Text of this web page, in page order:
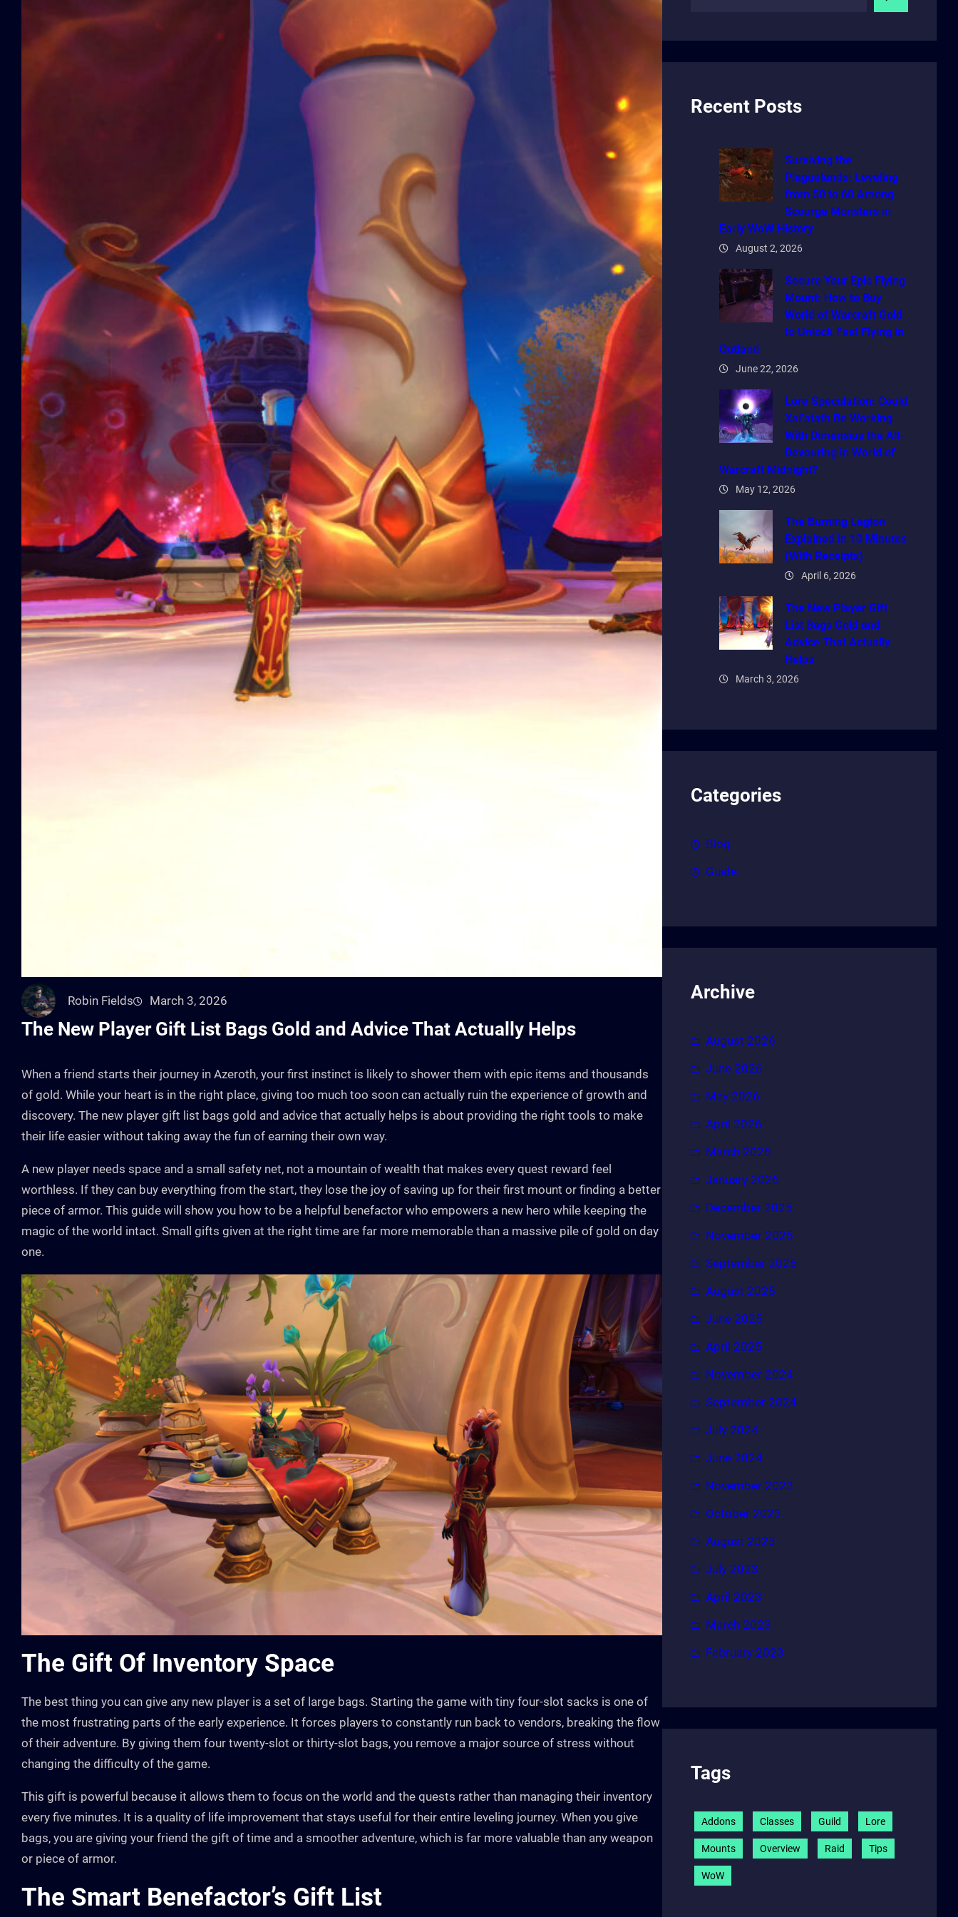
Robin Fields March 3, 2026
The New Player Gift List Bags Gold and Advice That Actually Helps
When a friend starts their journey in Azeroth, your first instinct is likely to shower them with epic items and thousands
of gold. While your heart is in the right place, giving too much too soon can actually ruin the experience of growth and
discovery. The new player gift list bags gold and advice that actually helps is about providing the right tools to make
their life easier without taking away the fun of earning their own way.
A new player needs space and a small safety net, not a mountain of wealth that makes every quest reward feel
worthless. If they can buy everything from the start, they lose the joy of saving up for their first mount or finding a better
piece of armor. This guide will show you how to be a helpful benefactor who empowers a new hero while keeping the
magic of the world intact. Small gifts given at the right time are far more memorable than a massive pile of gold on day
one.
The Gift Of Inventory Space
The best thing you can give any new player is a set of large bags. Starting the game with tiny four-slot sacks is one of
the most frustrating parts of the early experience. It forces players to constantly run back to vendors, breaking the flow
of their adventure. By giving them four twenty-slot or thirty-slot bags, you remove a major source of stress without
changing the difficulty of the game.
This gift is powerful because it allows them to focus on the world and the quests rather than managing their inventory
every five minutes. It is a quality of life improvement that stays useful for their entire leveling journey. When you give
bags, you are giving your friend the gift of time and a smoother adventure, which is far more valuable than any weapon
or piece of armor.
The Smart Benefactor’s Gift List
Recent Posts
Surviving the
Plaguelands: Leveling
from 50 to 60 Among
Scourge Monsters in
Early WoW History
August 2, 2026
Secure Your Epic Flying
Mount: How to Buy
World of Warcraft Gold
to Unlock Fast Flying in
Outland
June 22, 2026
Lore Speculation: Could
Xal’atath Be Working
With Dimensius the All-
Devouring in World of
Warcraft Midnight?
May 12, 2026
The Burning Legion
Explained in 10 Minutes
(With Receipts)
April 6, 2026
The New Player Gift
List Bags Gold and
Advice That Actually
Helps
March 3, 2026
Categories
Blog
Guide
Archive
August 2026
June 2026
May 2026
April 2026
March 2026
January 2026
December 2025
November 2025
September 2025
August 2025
June 2025
April 2025
November 2024
September 2024
July 2024
June 2024
November 2023
October 2023
August 2023
July 2023
April 2023
March 2023
February 2023
Tags
Addons Classes Guild Lore
Mounts Overview Raid Tips
WoW